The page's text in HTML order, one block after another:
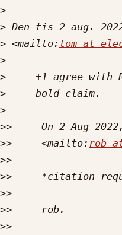
>
> Den tis 2 aug.
> <mailto: tom at
>
>
>
>
>>
On 2 Aug
>>
     <mailto:
rob
>>
>>
>>
>>
>>